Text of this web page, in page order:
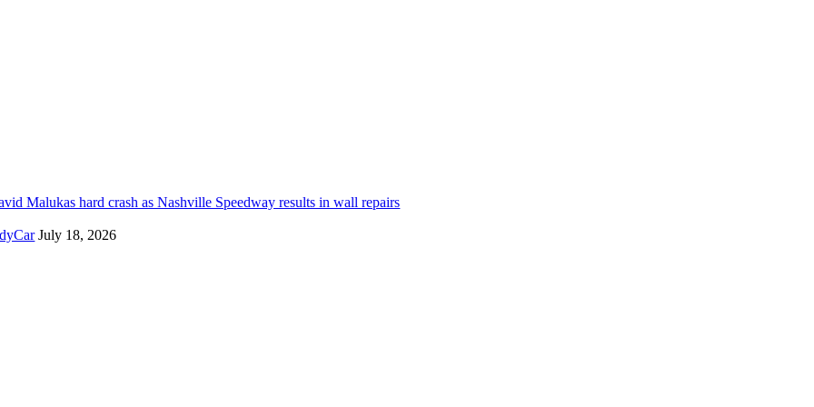
Malukas hard crash as Nashville Speedway results in wall repairs
July 18, 2026